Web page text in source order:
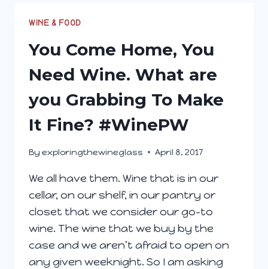
WINE & FOOD
You Come Home, You
Need Wine. What are
you Grabbing To Make
It Fine? #WinePW
By exploringthewineglass April 8, 2017
We all have them. Wine that is in our
cellar, on our shelf, in our pantry or
closet that we consider our go-to
wine. The wine that we buy by the
case and we aren’t afraid to open on
any given weeknight. So I am asking